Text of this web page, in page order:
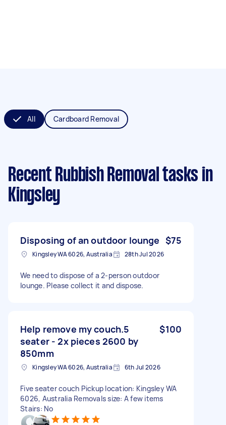
All Cardboard Removal
Recent Rubbish Removal tasks in
Kingsley
Disposing of an outdoor lounge $75
Kingsley WA 6026, Australia 28th Jul 2026
We need to dispose of a 2-person outdoor
lounge. Please collect it and dispose.
Help remove my couch.5
seater - 2x pieces 2600 by
850mm
$100
Kingsley WA 6026, Australia 6th Jul 2026
Five seater couch Pickup location: Kingsley WA
6026, Australia Removals size: A few items
Stairs: No